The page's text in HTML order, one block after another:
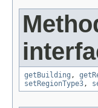
getBuilding ,
setRegionType3,